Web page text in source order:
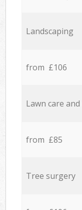
Landscaping
from £106
Lawn care
from £85
Tree surgery